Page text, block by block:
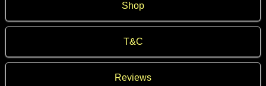
Shop
T&C
Reviews